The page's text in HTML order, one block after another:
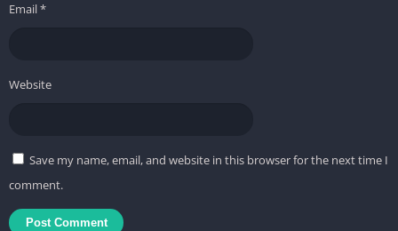
Email*
Website
Save my name, email, and website in this browser for the next time I
comment.